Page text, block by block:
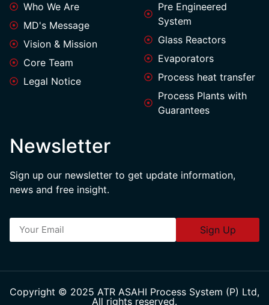
Who We Are
MD's Message
Vision & Mission
Core Team
Legal Notice
Pre Engineered
System
Glass Reactors
Evaporators
Process heat transfer
Process Plants with
Guarantees
Newsletter
Sign up our newsletter to get update information,
news and free insight.
Sign Up
Copyright © 2025 ATR ASAHI Process System (P) Ltd,
All rights reserved.